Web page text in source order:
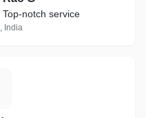
notch service
India